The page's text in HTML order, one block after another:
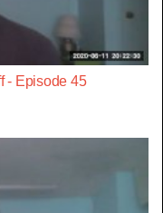
- Episode 45